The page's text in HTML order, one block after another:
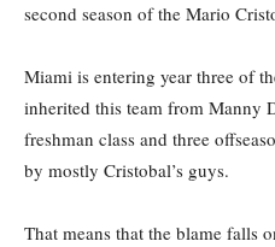
second season of the Mario
Miami is entering year three of
inherited this team from Manny
freshman class and three
by mostly Cristobal’s guys.
That means that the blame falls